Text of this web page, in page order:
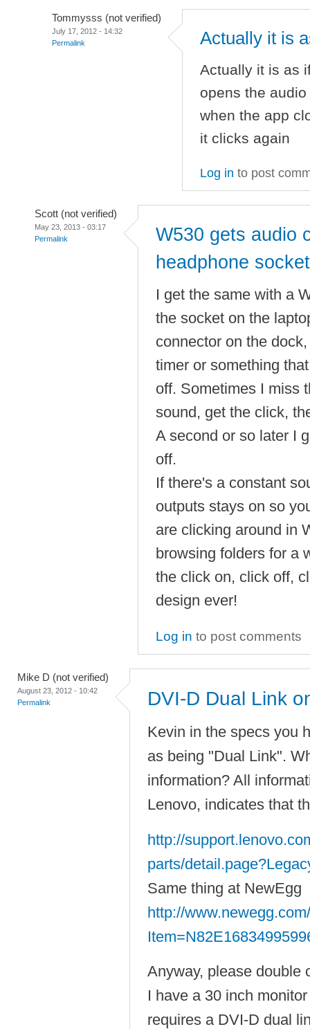
Tommysss (not verified)
July 17, 2012 - 14:32
Permalink
Actually it is
Actually it is as
opens the
when the app
it clicks again
Log in to post
Scott (not verified)
May 23, 2013 - 03:17
Permalink
W530 gets audio
headphone socket
I get the same with a
the socket on the
connector on the
timer or something
off. Sometimes I miss
sound, get the click,
A second or so later I
off.
If there's a constant
outputs stays on so
are clicking around in
browsing folders for a
the click on, click off,
design ever!
Log in to post comments
Mike D (not verified)
August 23, 2012 - 10:42
Permalink
DVI-D Dual Link
Kevin in the specs you
as being "Dual Link".
information? All
Lenovo, indicates that
http://
parts/
Same thing at NewEgg
http://
Anyway, please double
I have a 30 inch
requires a DVI-D dual